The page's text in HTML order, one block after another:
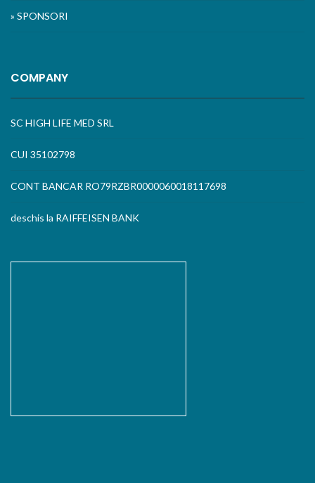
» SPONSORI
COMPANY
SC HIGH LIFE MED SRL
CUI 35102798
CONT BANCAR RO79RZBR0000060018117698
deschis la RAIFFEISEN BANK